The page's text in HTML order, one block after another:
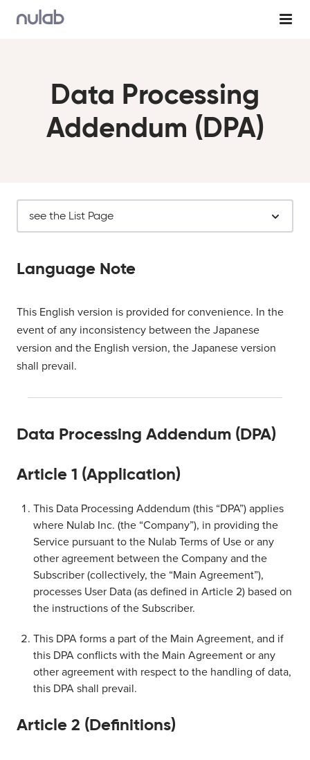
Skip to main content
Data Processing
Addendum (DPA)
see the List Page
Language Note
This English version is provided for convenience. In the
event of any inconsistency between the Japanese
version and the English version, the Japanese version
shall prevail.
Data Processing Addendum (DPA)
Article 1 (Application)
This Data Processing Addendum (this “DPA”) applies
where Nulab Inc. (the “Company”), in providing the
Service pursuant to the Nulab Terms of Use or any
other agreement between the Company and the
Subscriber (collectively, the “Main Agreement”),
processes User Data (as defined in Article 2) based on
the instructions of the Subscriber.
This DPA forms a part of the Main Agreement, and if
this DPA conflicts with the Main Agreement or any
other agreement with respect to the handling of data,
this DPA shall prevail.
Article 2 (Definitions)